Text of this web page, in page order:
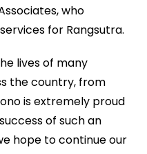
who
for Rangsutra.
lives of many
the country, from
is extremely proud
of such an
hope to continue our